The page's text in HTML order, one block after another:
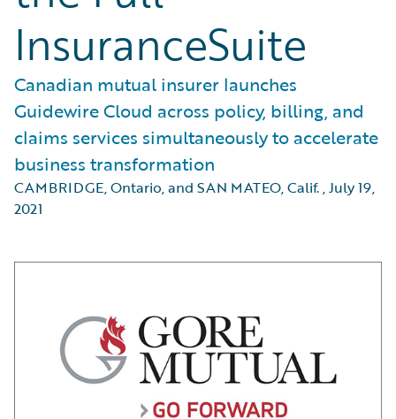
InsuranceSuite
Canadian mutual insurer launches
Guidewire Cloud across policy, billing, and
claims services simultaneously to accelerate
business transformation
CAMBRIDGE, Ontario, and SAN MATEO, Calif.,July 19,
2021